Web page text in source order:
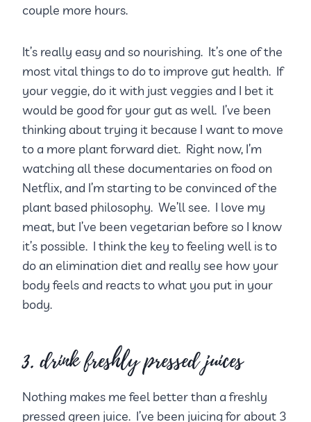
couple more hours.
It’s really easy and so nourishing. It’s one of the
most vital things to do to improve gut health. If
your veggie, do it with just veggies and I bet it
would be good for your gut as well. I’ve been
thinking about trying it because I want to move
to a more plant forward diet. Right now, I’m
watching all these documentaries on food on
Netflix, and I’m starting to be convinced of the
plant based philosophy. We’ll see. I love my
meat, but I’ve been vegetarian before so I know
it’s possible. I think the key to feeling well is to
do an elimination diet and really see how your
body feels and reacts to what you put in your
body.
3. drink freshly pressed juices
Nothing makes me feel better than a freshly
pressed green juice. I’ve been juicing for about 3